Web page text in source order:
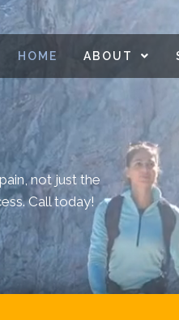
HOME ABOUT
not just the
Call today!